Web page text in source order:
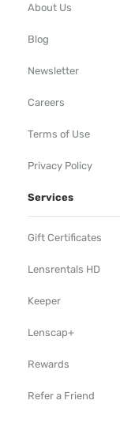
About Us
Blog
Newsletter
Careers
Terms of Use
Privacy Policy
Services
Gift Certificates
Lensrentals HD
Keeper
Lenscap+
Rewards
Refer a Friend